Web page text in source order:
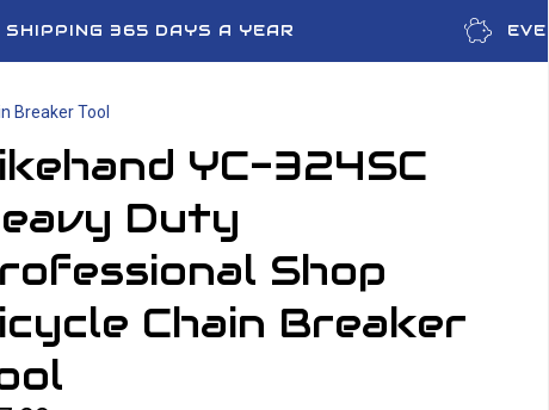
SHIPPING 365 DAYS A YEAR
Breaker Tool
YC-324SC
Duty
Shop
Chain Breaker